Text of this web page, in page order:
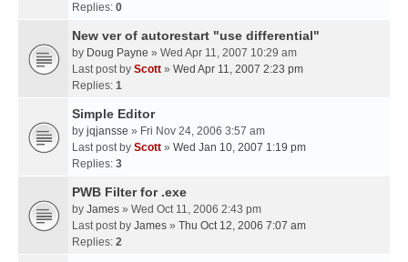
Replies: 0
New ver of autorestart "use differential"
by Doug Payne » Wed Apr 11, 2007 10:29 am
Last post by Scott » Wed Apr 11, 2007 2:23 pm
Replies: 1
Simple Editor
by jqjansse » Fri Nov 24, 2006 3:57 am
Last post by Scott » Wed Jan 10, 2007 1:19 pm
Replies: 3
PWB Filter for .exe
by James » Wed Oct 11, 2006 2:43 pm
Last post by James » Thu Oct 12, 2006 7:07 am
Replies: 2